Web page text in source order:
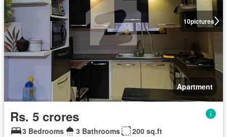
10pictures
Apartment
Rs. 5 crores
3 Bedrooms 3 Bathrooms
200 sq.ft